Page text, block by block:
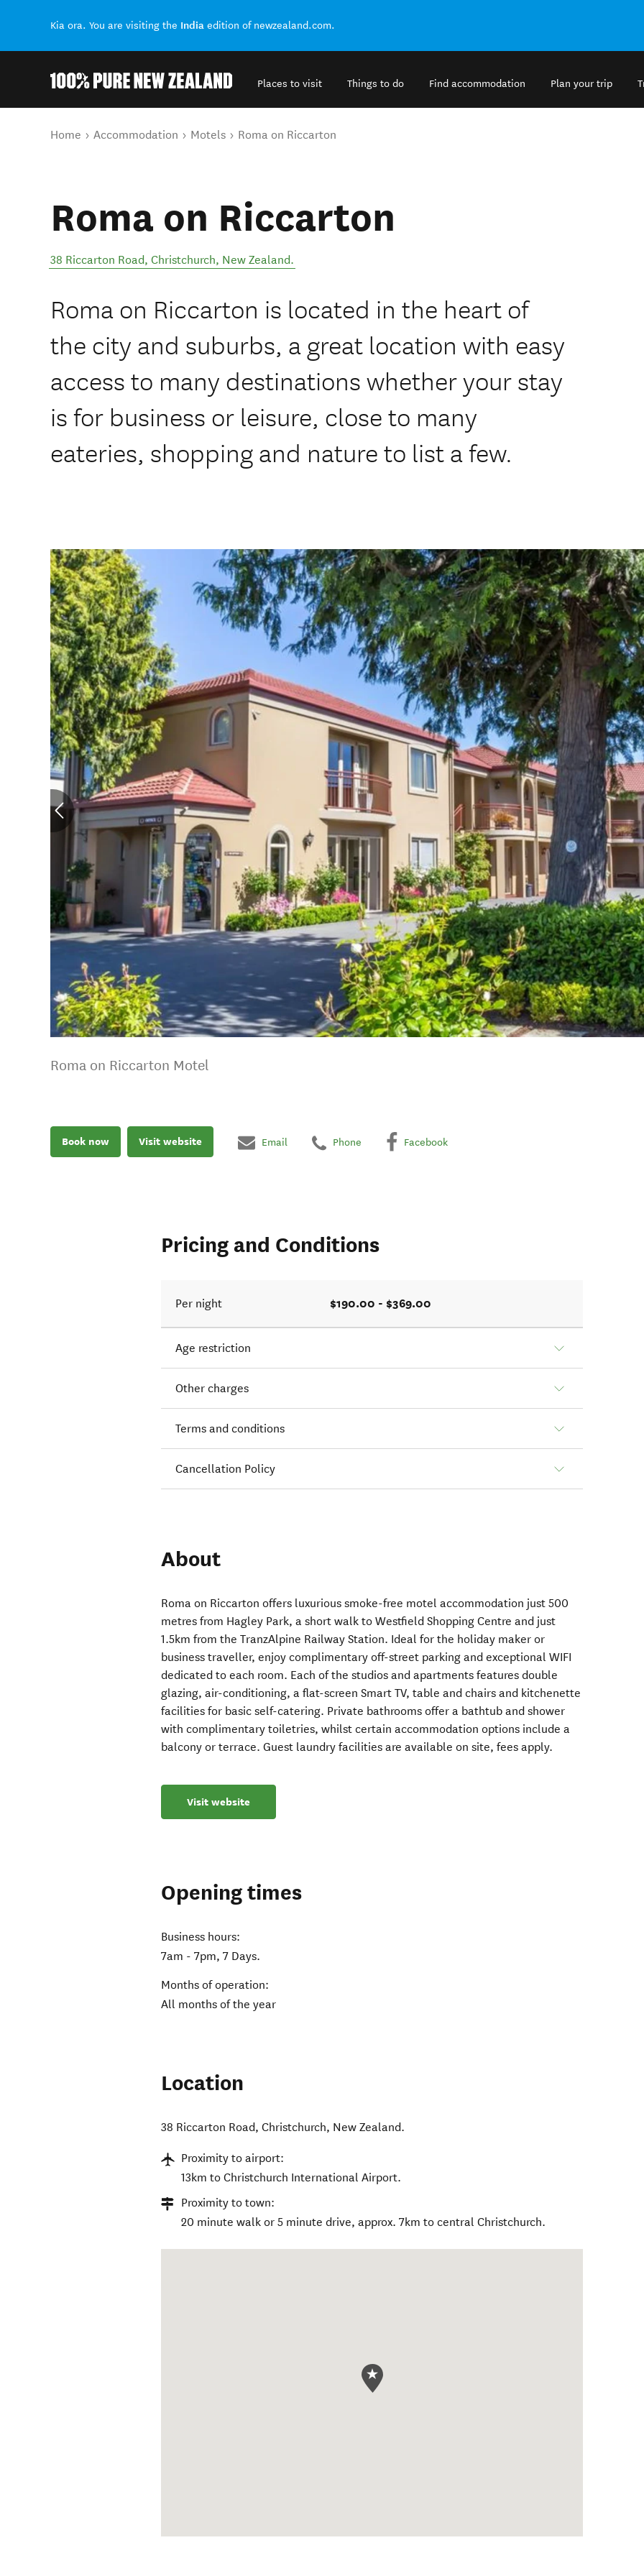
Kia ora. You are visiting the India edition of newzealand.com.
Places to visit Things to do Find accommodation Plan your trip
You are here
Home Accommodation Motels Roma on Riccarton
Roma on Riccarton
38 Riccarton Road, Christchurch, New Zealand.
Roma on Riccarton is located in the heart of
the city and suburbs, a great location with easy
access to many destinations whether your stay
is for business or leisure, close to many
eateries, shopping and nature to list a few.
Roma on Riccarton Motel
Book now Visit website Email Phone Facebook
Pricing and Conditions
Per night $190.00 - $369.00
Age restriction
Other charges
Terms and conditions
Cancellation Policy
About
Roma on Riccarton offers luxurious smoke-free motel accommodation just 500
metres from Hagley Park, a short walk to Westfield Shopping Centre and just
1.5km from the TranzAlpine Railway Station. Ideal for the holiday maker or
business traveller, enjoy complimentary off-street parking and exceptional WIFI
dedicated to each room. Each of the studios and apartments features double
glazing, air-conditioning, a flat-screen Smart TV, table and chairs and kitchenette
facilities for basic self-catering. Private bathrooms offer a bathtub and shower
with complimentary toiletries, whilst certain accommodation options include a
balcony or terrace. Guest laundry facilities are available on site, fees apply.
Visit website
Opening times
Business hours:
7am - 7pm, 7 Days.
Months of operation:
All months of the year
Location
38 Riccarton Road,Christchurch, New Zealand.
Proximity to airport:
13km to Christchurch International Airport.
Proximity to town:
20 minute walk or 5 minute drive, approx. 7km to central Christchurch.